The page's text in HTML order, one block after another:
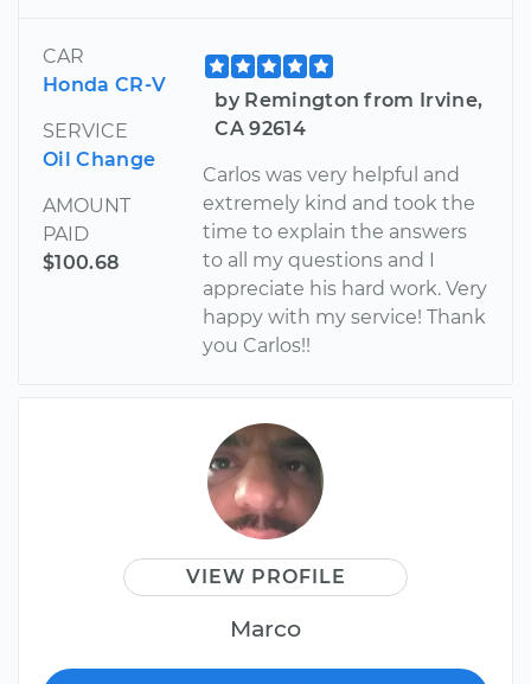
CAR
Honda CR-V
SERVICE
Oil Change
AMOUNT
PAID
$100.68
by Remington from Irvine,
CA 92614
Carlos was very helpful and
extremely kind and took the
time to explain the answers
to all my questions and I
appreciate his hard work. Very
happy with my service! Thank
you Carlos!!
VIEW PROFILE
Marco